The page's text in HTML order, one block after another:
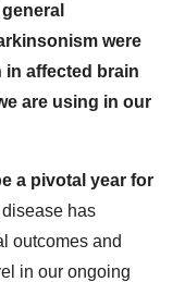
were
affected brain
are using in our
a pivotal year for
has
outcomes and
in our ongoing